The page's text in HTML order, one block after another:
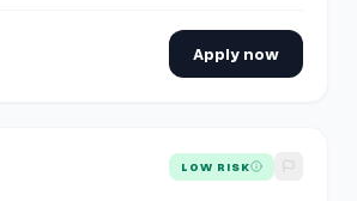
Apply now
$150 Opportunity Reels, moms preferred
LOW RISK